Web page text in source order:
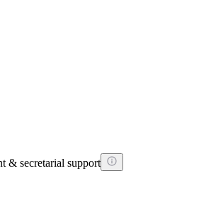
& secretarial support